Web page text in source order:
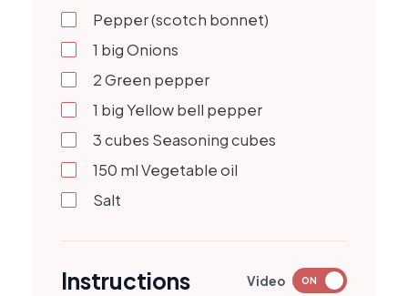
Pepper (scotch bonnet)
1 bigOnions
2Green pepper
1 bigYellow bell pepper
3cubes Seasoning cubes
150 mlVegetable oil
Salt
Instructions Video ON